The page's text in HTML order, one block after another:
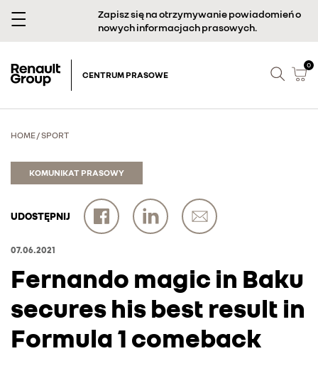
Zapisz się na otrzymywanie powiadomień o
nowych informacjach prasowych.
CENTRUM PRASOWE
0
HOME/SPORT
KOMUNIKAT PRASOWY
UDOSTĘPNIJ
07.06.2021
Fernando magic in Baku
secures his best result in
Formula 1 comeback